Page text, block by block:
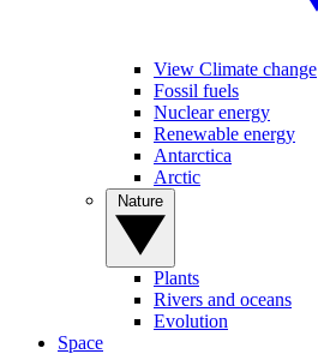
View Climate change
Fossil fuels
Nuclear energy
Renewable energy
Antarctica
Arctic
Plants
Rivers and oceans
Evolution
Space